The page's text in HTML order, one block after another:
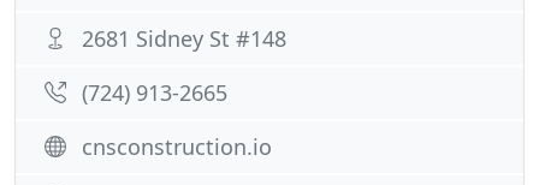
2681 Sidney St #148
(724) 913-2665
cnsconstruction.io